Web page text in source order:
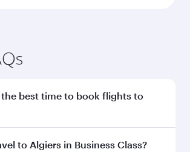
the best time to book flights to
to Algiers early to enjoy the
to Algiers in Business Class?